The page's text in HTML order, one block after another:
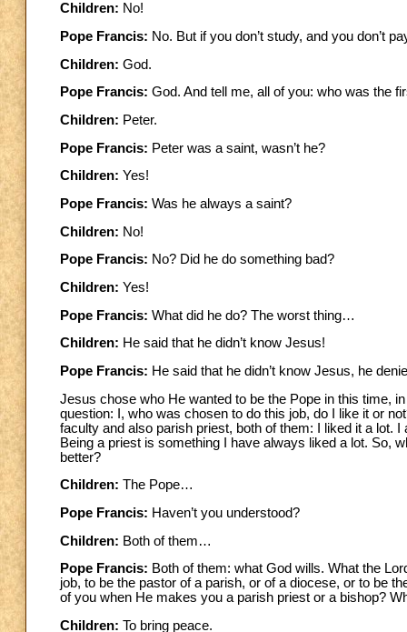
Children: No!
Pope Francis: No. But if you don’t study, and you don’t
Children: God.
Pope Francis: God. And tell me, all of you: who was the
Children: Peter.
Pope Francis: Peter was a saint, wasn’t he?
Children: Yes!
Pope Francis: Was he always a saint?
Children: No!
Pope Francis: No? Did he do something bad?
Children: Yes!
Pope Francis: What did he do? The worst thing…
Children: He said that he didn’t know Jesus!
Pope Francis: He said that he didn’t know Jesus, he
Jesus chose who He wanted to be the Pope in this time,
question: I, who was chosen to do this job, do I like it or
faculty and also parish priest, both of them: I liked it a lot.
Being a priest is something I have always liked a lot. So,
better?
Children: The Pope…
Pope Francis: Haven’t you understood?
Children: Both of them…
Pope Francis: Both of them: what God wills. What the
job, to be the pastor of a parish, or of a diocese, or to be
of you when He makes you a parish priest or a bishop?
Children: To bring peace.